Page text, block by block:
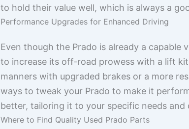
to hold their value well, which is always a
Performance Upgrades for Enhanced Driving
Even though the Prado is already a capable
to increase its off-road prowess with a lift
manners with upgraded brakes or a more
ways to tweak your Prado to make it
better, tailoring it to your specific needs and
Where to Find Quality Used Prado Parts